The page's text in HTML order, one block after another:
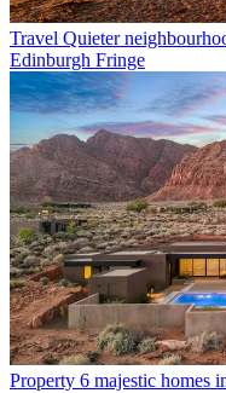
Travel Quieter
Edinburgh Fringe
Property 6 majestic homes